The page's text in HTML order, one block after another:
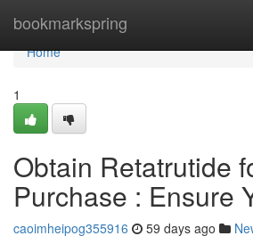
bookmarkspring
Home
Home
1
Obtain Retatrutide
Purchase : Ensure
caoimheipog355916 59 days ago